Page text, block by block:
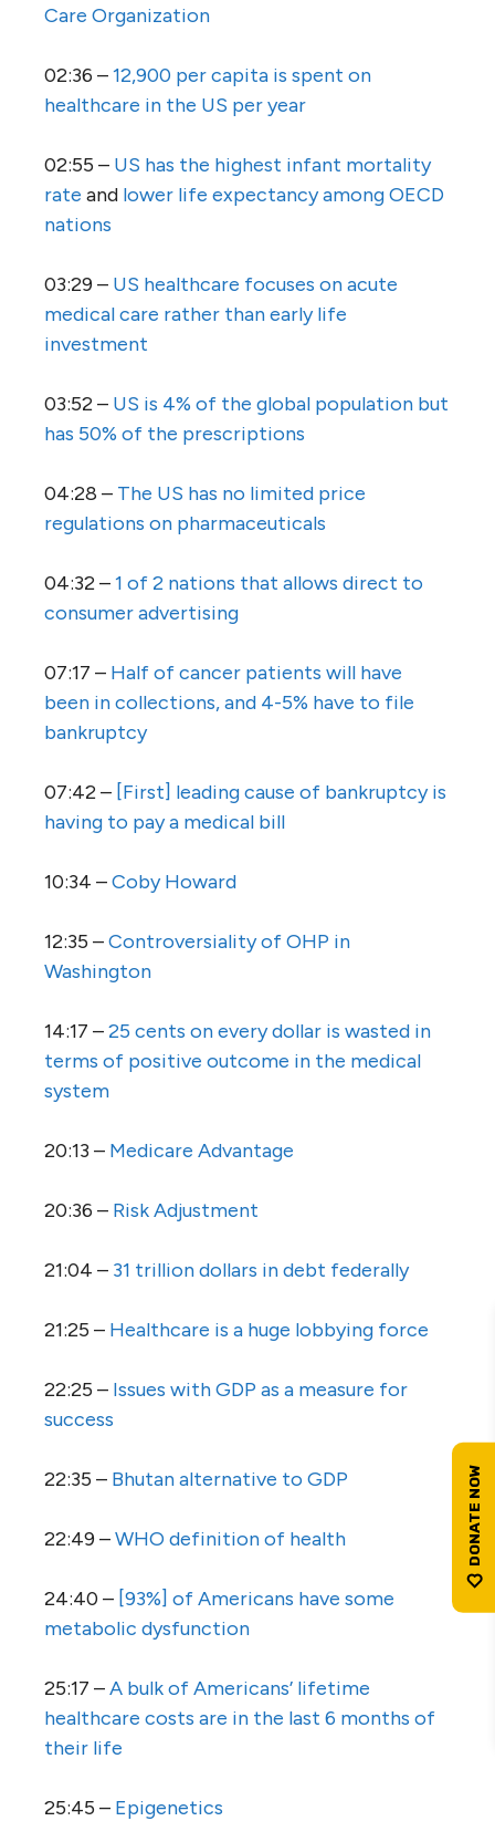
Care Organization
02:36 –12,900 per capita is spent on
healthcare in the US per year
02:55 – US has the highest infant mortality
rate and lower life expectancy among OECD
nations
03:29 – US healthcare focuses on acute
medical care rather than early life
investment
03:52 – US is 4% of the global population but
has 50% of the prescriptions
04:28 – The US has no limited price
regulations on pharmaceuticals
04:32 –1 of 2 nations that allows direct to
consumer advertising
07:17 – Half of cancer patients will have
been in collections, and 4-5% have to file
bankruptcy
07:42 – [First] leading cause of bankruptcy is
having to pay a medical bill
10:34 –Coby Howard
12:35 –Controversiality of OHP in
Washington
14:17 –25 cents on every dollar is wasted in
terms of positive outcome in the medical
system
20:13 – Medicare Advantage
20:36 – Risk Adjustment
21:04 – 31 trillion dollars in debt federally
21:25 – Healthcare is a huge lobbying force
22:25 – Issues with GDP as a measure for
success
22:35 – Bhutan alternative to GDP
22:49 –WHO definition of health
24:40 – [93%] of Americans have some
metabolic dysfunction
25:17 –A bulk of Americans’ lifetime
healthcare costs are in the last 6 months of
their life
25:45 – Epigenetics